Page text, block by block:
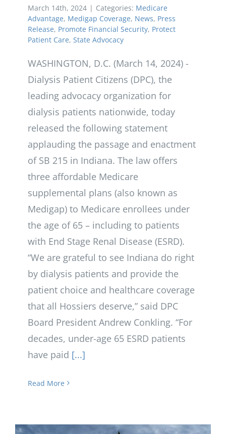
March 14th, 2024 | Categories: Medicare
Advantage, Medigap Coverage, News, Press
Release, Promote Financial Security, Protect
Patient Care, State Advocacy
WASHINGTON, D.C. (March 14, 2024) -
Dialysis Patient Citizens (DPC), the
leading advocacy organization for
dialysis patients nationwide, today
released the following statement
applauding the passage and enactment
of SB 215 in Indiana. The law offers
three affordable Medicare
supplemental plans (also known as
Medigap) to Medicare enrollees under
the age of 65 – including to patients
with End Stage Renal Disease (ESRD).
“We are grateful to see Indiana do right
by dialysis patients and provide the
patient choice and healthcare coverage
that all Hossiers deserve,” said DPC
Board President Andrew Conkling. “For
decades, under-age 65 ESRD patients
have paid [...]
Read More